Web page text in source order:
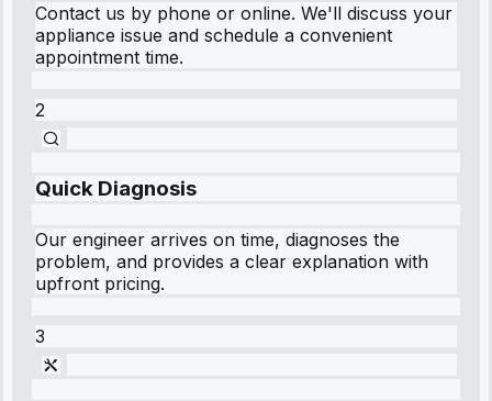
Contact us by phone or online. We'll discuss your
appliance issue and schedule a convenient
appointment time.
2
Quick Diagnosis
Our engineer arrives on time, diagnoses the
problem, and provides a clear explanation with
upfront pricing.
3